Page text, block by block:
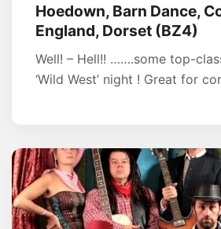
Hoedown, Barn Dance,
England, Dorset (BZ4)
Well! – Hell!! …….some top-
‘Wild West’ night ! Great for